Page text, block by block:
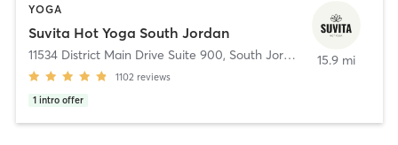
YOGA
Suvita Hot Yoga South Jordan
11534 District Main Drive Suite 900, South Jordan
1102 reviews
1 intro offer
15.9 mi